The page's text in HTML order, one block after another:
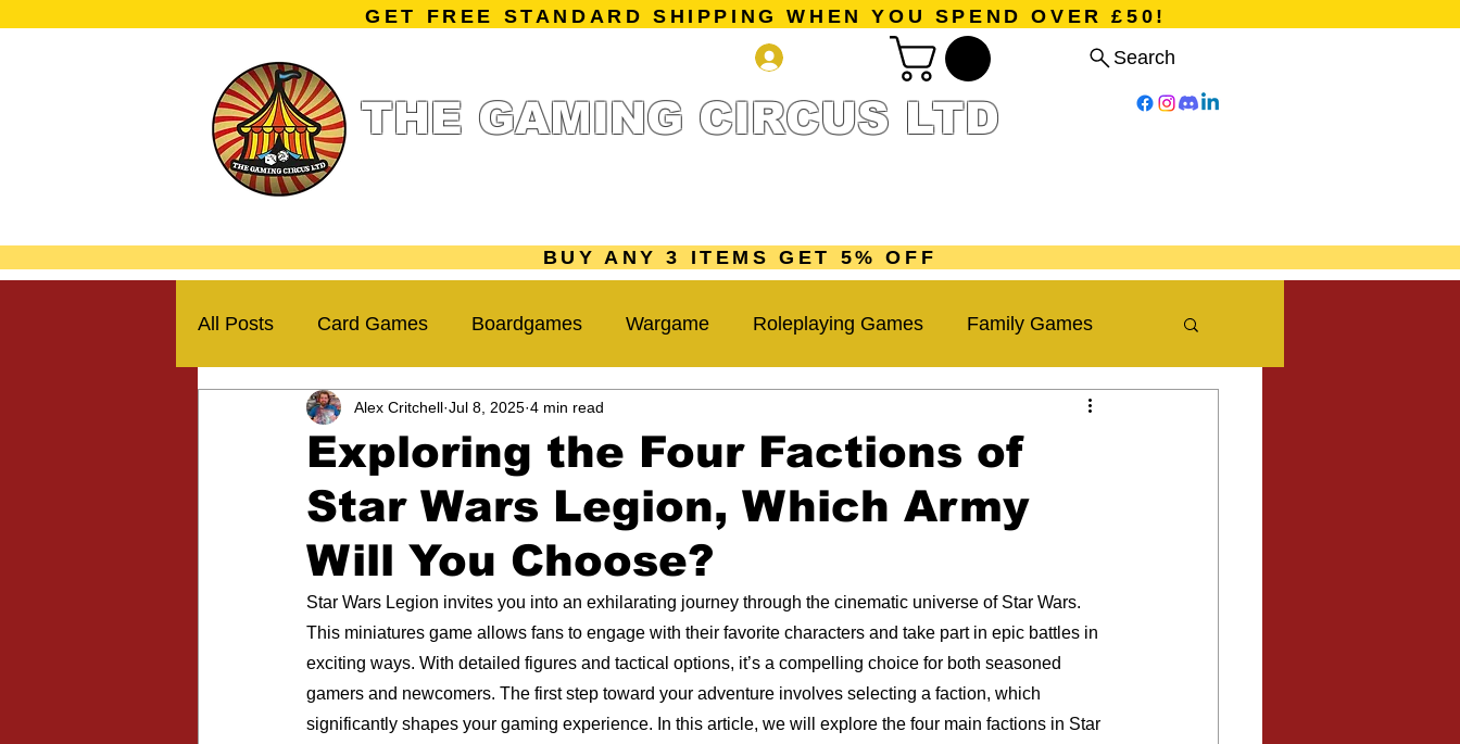
GET FREE STANDARD SHIPPING WHEN YOU SPEND OVER £50!
Search
THE GAMING CIRCUS LTD
BUY ANY 3 ITEMS GET 5% OFF
All Posts Card Games Boardgames Wargame Roleplaying Games Family Games
Kickstarter Campaigns Miniatures Game Travel Blog
Expansions
Exploring the Four Factions of
Star Wars Legion, Which Army
Will You Choose?
Alex Critchell Jul 8, 2025 4 min read
Star Wars Legion invites you into an exhilarating journey through the cinematic universe of Star Wars.
This miniatures game allows fans to engage with their favorite characters and take part in epic battles in
exciting ways. With detailed figures and tactical options, it’s a compelling choice for both seasoned
gamers and newcomers. The first step toward your adventure involves selecting a faction, which
significantly shapes your gaming experience. In this article, we will explore the four main factions in Star